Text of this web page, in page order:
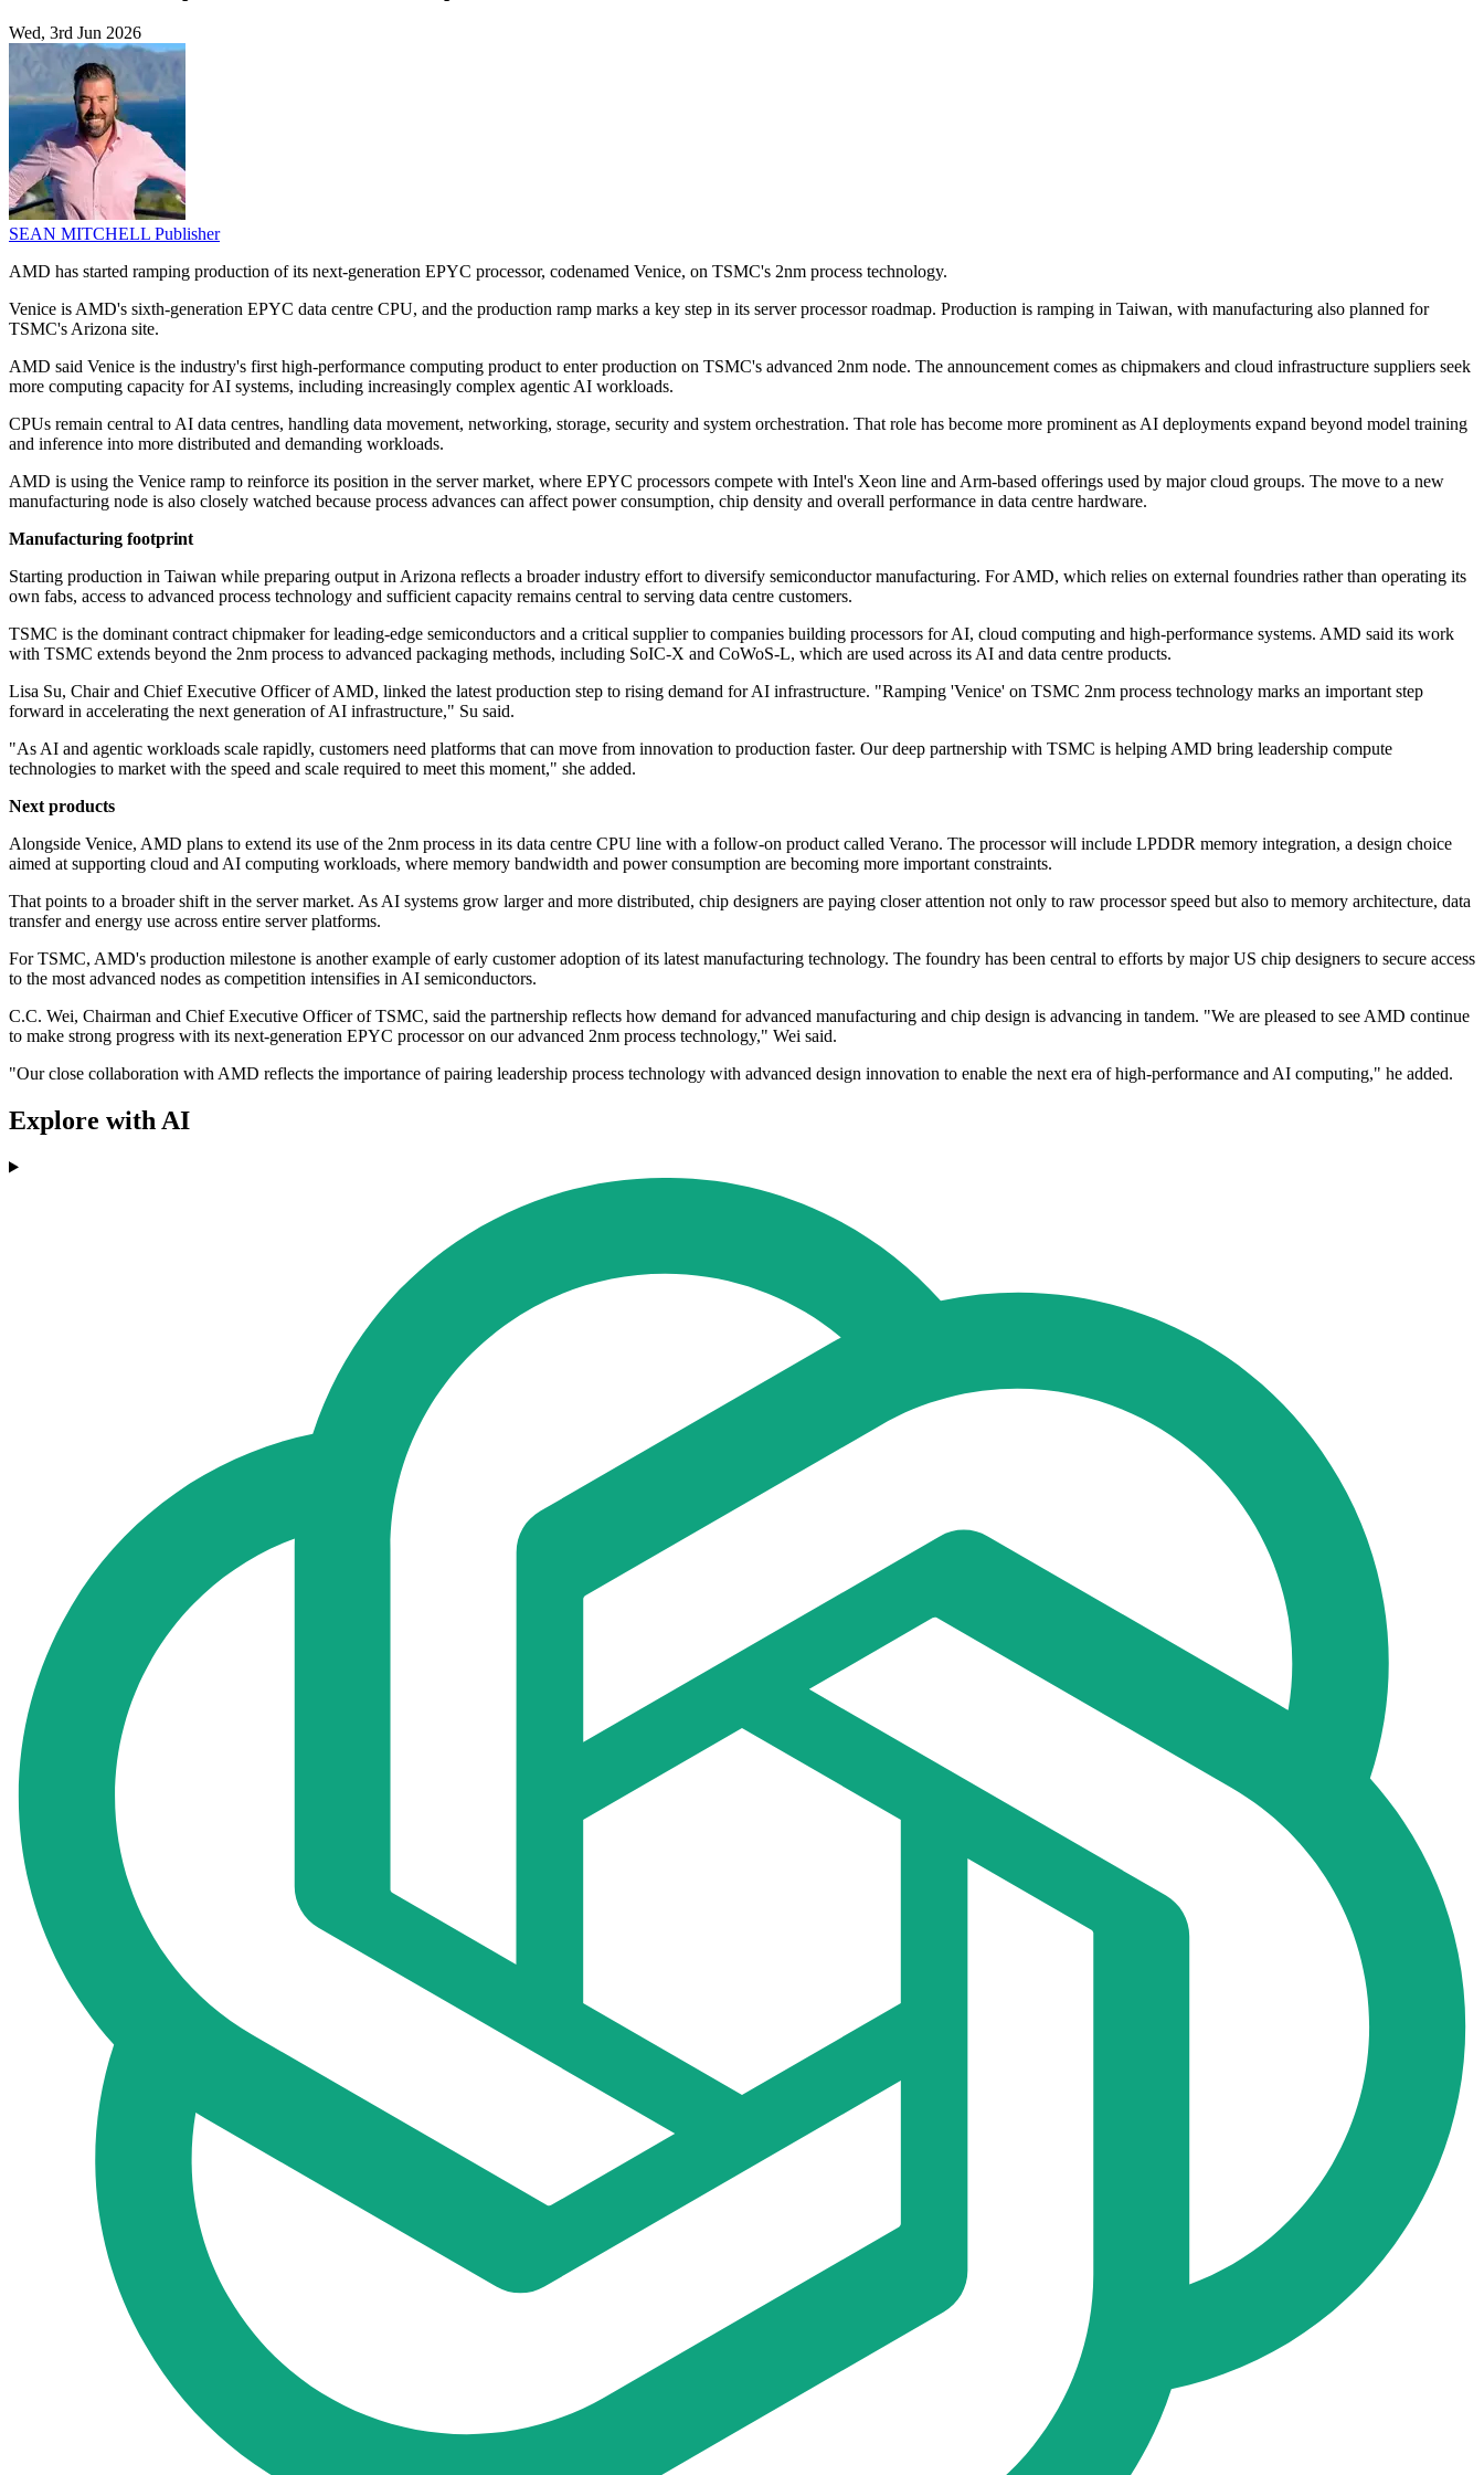
Wed, 3rd Jun 2026
SEAN MITCHELL Publisher
AMD has started ramping production of its next-generation EPYC processor, codenamed Venice, on TSMC's 2nm process technology.
Venice is AMD's sixth-generation EPYC data centre CPU, and the production ramp marks a key step in its server processor roadmap. Production is ramping in Taiwan, with manufacturing also planned for
TSMC's Arizona site.
AMD said Venice is the industry's first high-performance computing product to enter production on TSMC's advanced 2nm node. The announcement comes as chipmakers and cloud infrastructure suppliers seek
more computing capacity for AI systems, including increasingly complex agentic AI workloads.
CPUs remain central to AI data centres, handling data movement, networking, storage, security and system orchestration. That role has become more prominent as AI deployments expand beyond model training
and inference into more distributed and demanding workloads.
AMD is using the Venice ramp to reinforce its position in the server market, where EPYC processors compete with Intel's Xeon line and Arm-based offerings used by major cloud groups. The move to a new
manufacturing node is also closely watched because process advances can affect power consumption, chip density and overall performance in data centre hardware.
Manufacturing footprint
Starting production in Taiwan while preparing output in Arizona reflects a broader industry effort to diversify semiconductor manufacturing. For AMD, which relies on external foundries rather than operating its
own fabs, access to advanced process technology and sufficient capacity remains central to serving data centre customers.
TSMC is the dominant contract chipmaker for leading-edge semiconductors and a critical supplier to companies building processors for AI, cloud computing and high-performance systems. AMD said its work
with TSMC extends beyond the 2nm process to advanced packaging methods, including SoIC-X and CoWoS-L, which are used across its AI and data centre products.
Lisa Su, Chair and Chief Executive Officer of AMD, linked the latest production step to rising demand for AI infrastructure. "Ramping 'Venice' on TSMC 2nm process technology marks an important step
forward in accelerating the next generation of AI infrastructure," Su said.
"As AI and agentic workloads scale rapidly, customers need platforms that can move from innovation to production faster. Our deep partnership with TSMC is helping AMD bring leadership compute
technologies to market with the speed and scale required to meet this moment," she added.
Next products
Alongside Venice, AMD plans to extend its use of the 2nm process in its data centre CPU line with a follow-on product called Verano. The processor will include LPDDR memory integration, a design choice
aimed at supporting cloud and AI computing workloads, where memory bandwidth and power consumption are becoming more important constraints.
That points to a broader shift in the server market. As AI systems grow larger and more distributed, chip designers are paying closer attention not only to raw processor speed but also to memory architecture, data
transfer and energy use across entire server platforms.
For TSMC, AMD's production milestone is another example of early customer adoption of its latest manufacturing technology. The foundry has been central to efforts by major US chip designers to secure access
to the most advanced nodes as competition intensifies in AI semiconductors.
C.C. Wei, Chairman and Chief Executive Officer of TSMC, said the partnership reflects how demand for advanced manufacturing and chip design is advancing in tandem. "We are pleased to see AMD continue
to make strong progress with its next-generation EPYC processor on our advanced 2nm process technology," Wei said.
"Our close collaboration with AMD reflects the importance of pairing leadership process technology with advanced design innovation to enable the next era of high-performance and AI computing," he added.
Explore with AI